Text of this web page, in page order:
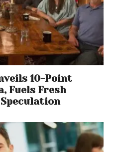
10-Point
Fuels Fresh